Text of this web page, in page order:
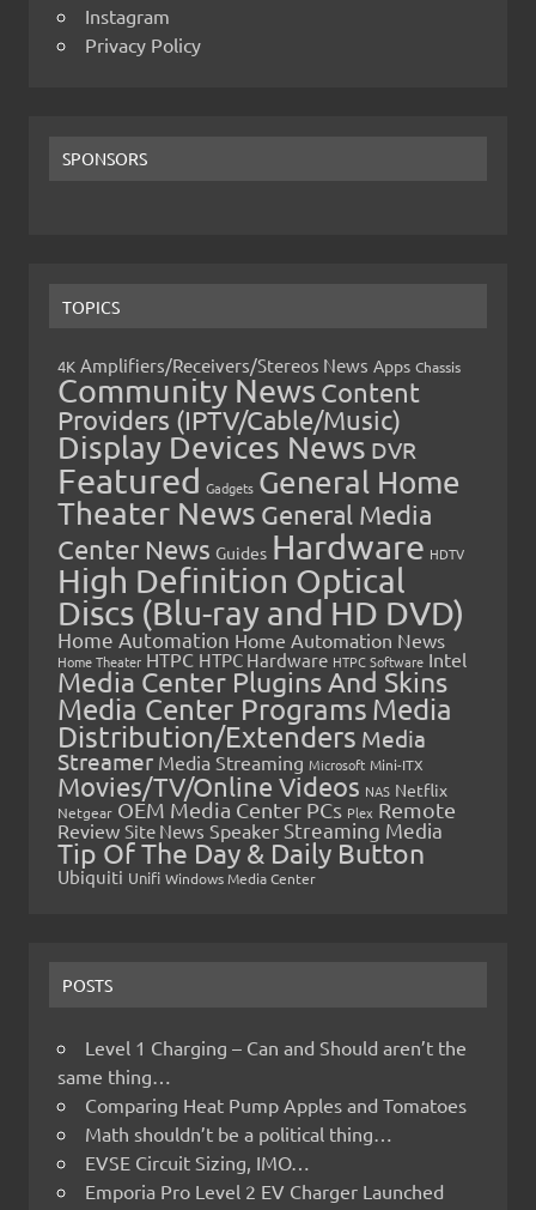
Instagram
Privacy Policy
SPONSORS
TOPICS
4K Amplifiers/Receivers/Stereos News Apps Chassis
Community News Content
Providers (IPTV/Cable/Music)
Display Devices News DVR
Featured Gadgets General Home
Theater News General Media
Center News Guides Hardware HDTV
High Definition Optical
Discs (Blu-ray and HD DVD)
Home Automation Home Automation News
Home Theater HTPC HTPC Hardware HTPC Software Intel
Media Center Plugins And Skins
Media Center Programs Media
Distribution/Extenders Media
Streamer Media Streaming Microsoft Mini-ITX
Movies/TV/Online Videos NAS Netflix
Netgear OEM Media Center PCs Plex Remote
Review Site News Speaker Streaming Media
Tip Of The Day & Daily Button
Ubiquiti Unifi Windows Media Center
POSTS
Level 1 Charging – Can and Should aren’t the
same thing…
Comparing Heat Pump Apples and Tomatoes
Math shouldn’t be a political thing…
EVSE Circuit Sizing, IMO…
Emporia Pro Level 2 EV Charger Launched